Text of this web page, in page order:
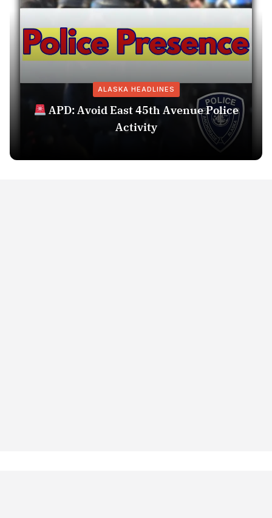
ALASKA HEADLINES
APD: Avoid East 45th Avenue Police
Activity